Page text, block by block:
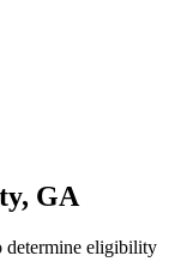
GA
determine eligibility